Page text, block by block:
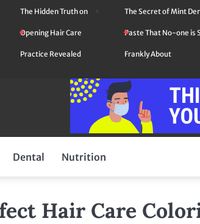
The Hidden Truth on
Opening Hair Care
Practice Revealed
The Secret of Mint
Paste That No-one is
Frankly About
Dental Nutrition
Hair Care